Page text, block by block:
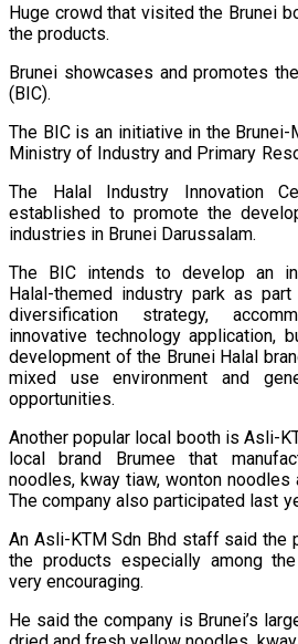
Huge crowd that visited the Brunei
the products.
Brunei showcases and promotes
(BIC).
The BIC is an initiative in the
Ministry of Industry and Primary
The Halal Industry Innovation
established to promote the
industries in Brunei Darussalam.
The BIC intends to develop an
Halal-themed industry park as
diversification strategy,
innovative technology application,
development of the Brunei Halal
mixed use environment and
opportunities.
Another popular local booth is Asli-
local brand Brumee that
noodles, kway tiaw, wonton
The company also participated last
An Asli-KTM Sdn Bhd staff said the
the products especially among
very encouraging.
He said the company is Brunei’s